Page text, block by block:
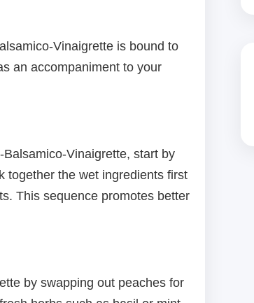
Vinaigrette is bound to
an accompaniment to your
Vinaigrette, start by
together the wet ingredients first
This sequence promotes better
by swapping out peaches for